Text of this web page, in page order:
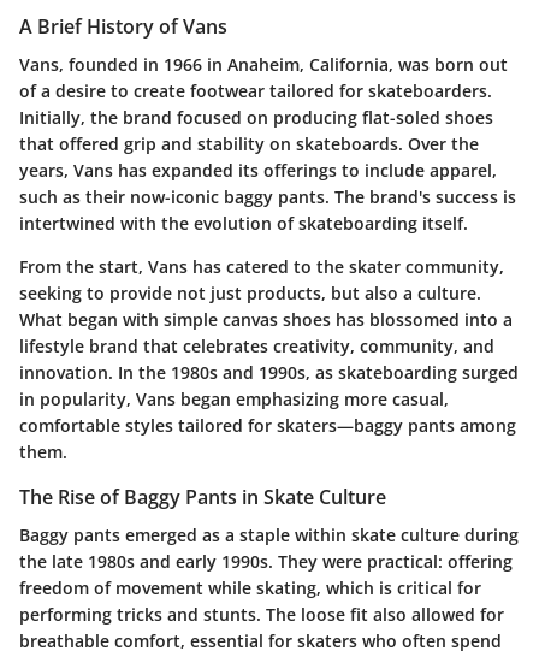
A Brief History of Vans
Vans, founded in 1966 in Anaheim, California, was born out
of a desire to create footwear tailored for skateboarders.
Initially, the brand focused on producing flat-soled shoes
that offered grip and stability on skateboards. Over the
years, Vans has expanded its offerings to include apparel,
such as their now-iconic baggy pants. The brand's success is
intertwined with the evolution of skateboarding itself.
From the start, Vans has catered to the skater community,
seeking to provide not just products, but also a culture.
What began with simple canvas shoes has blossomed into a
lifestyle brand that celebrates creativity, community, and
innovation. In the 1980s and 1990s, as skateboarding surged
in popularity, Vans began emphasizing more casual,
comfortable styles tailored for skaters—baggy pants among
them.
The Rise of Baggy Pants in Skate Culture
Baggy pants emerged as a staple within skate culture during
the late 1980s and early 1990s. They were practical: offering
freedom of movement while skating, which is critical for
performing tricks and stunts. The loose fit also allowed for
breathable comfort, essential for skaters who often spend